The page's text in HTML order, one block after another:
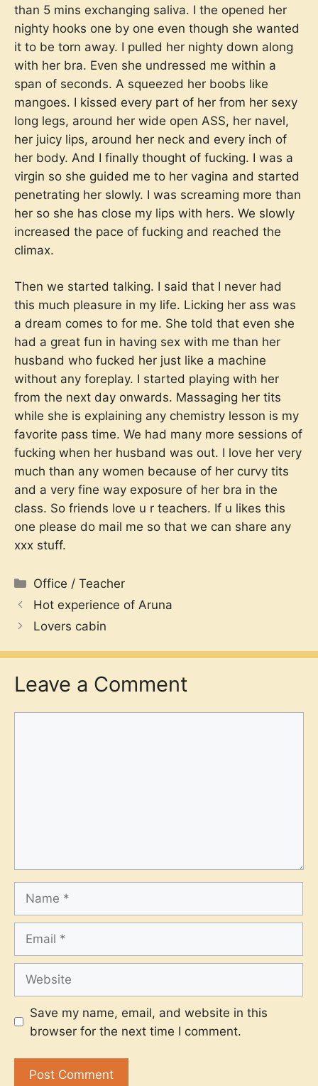
than 5 mins exchanging saliva. I the opened her
nighty hooks one by one even though she wanted
it to be torn away. I pulled her nighty down along
with her bra. Even she undressed me within a
span of seconds. A squeezed her boobs like
mangoes. I kissed every part of her from her sexy
long legs, around her wide open ASS, her navel,
her juicy lips, around her neck and every inch of
her body. And I finally thought of fucking. I was a
virgin so she guided me to her vagina and started
penetrating her slowly. I was screaming more than
her so she has close my lips with hers. We slowly
increased the pace of fucking and reached the
climax.
Then we started talking. I said that I never had
this much pleasure in my life. Licking her ass was
a dream comes to for me. She told that even she
had a great fun in having sex with me than her
husband who fucked her just like a machine
without any foreplay. I started playing with her
from the next day onwards. Massaging her tits
while she is explaining any chemistry lesson is my
favorite pass time. We had many more sessions of
fucking when her husband was out. I love her very
much than any women because of her curvy tits
and a very fine way exposure of her bra in the
class. So friends love u r teachers. If u likes this
one please do mail me so that we can share any
xxx stuff.
Categories
Office / Teacher
Hot experience of Aruna
Lovers cabin
Leave a Comment
Name
Email
Website
Save my name, email, and website in this
browser for the next time I comment.